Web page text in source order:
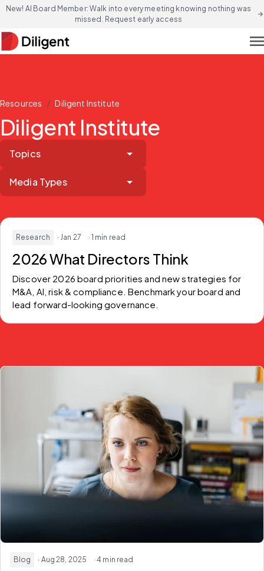
New! AI Board Member: Walk into every meeting knowing nothing was
missed. Request early access
arrow_forward
Resources / Diligent Institute
Diligent Institute
Topics
Media Types
Research · Jan 27 · 1 min read
2026 What Directors Think
Discover 2026 board priorities and new strategies for
M&A, AI, risk & compliance. Benchmark your board and
lead forward-looking governance.
Blog · Aug 28, 2025 · 4 min read